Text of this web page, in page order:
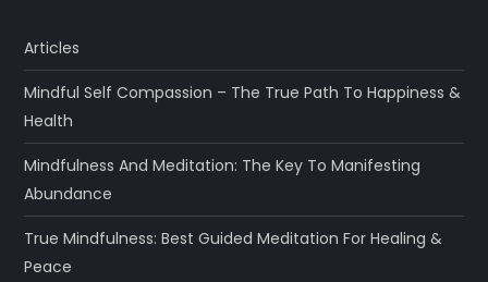
Articles
Mindful Self Compassion – The True Path To Happiness &
Health
Mindfulness And Meditation: The Key To Manifesting
Abundance
True Mindfulness: Best Guided Meditation For Healing &
Peace